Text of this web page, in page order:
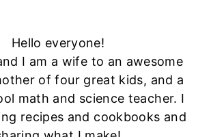
Hello everyone!
I am a wife to an awesome
of four great kids, and a
math and science teacher. I
recipes and cookbooks and